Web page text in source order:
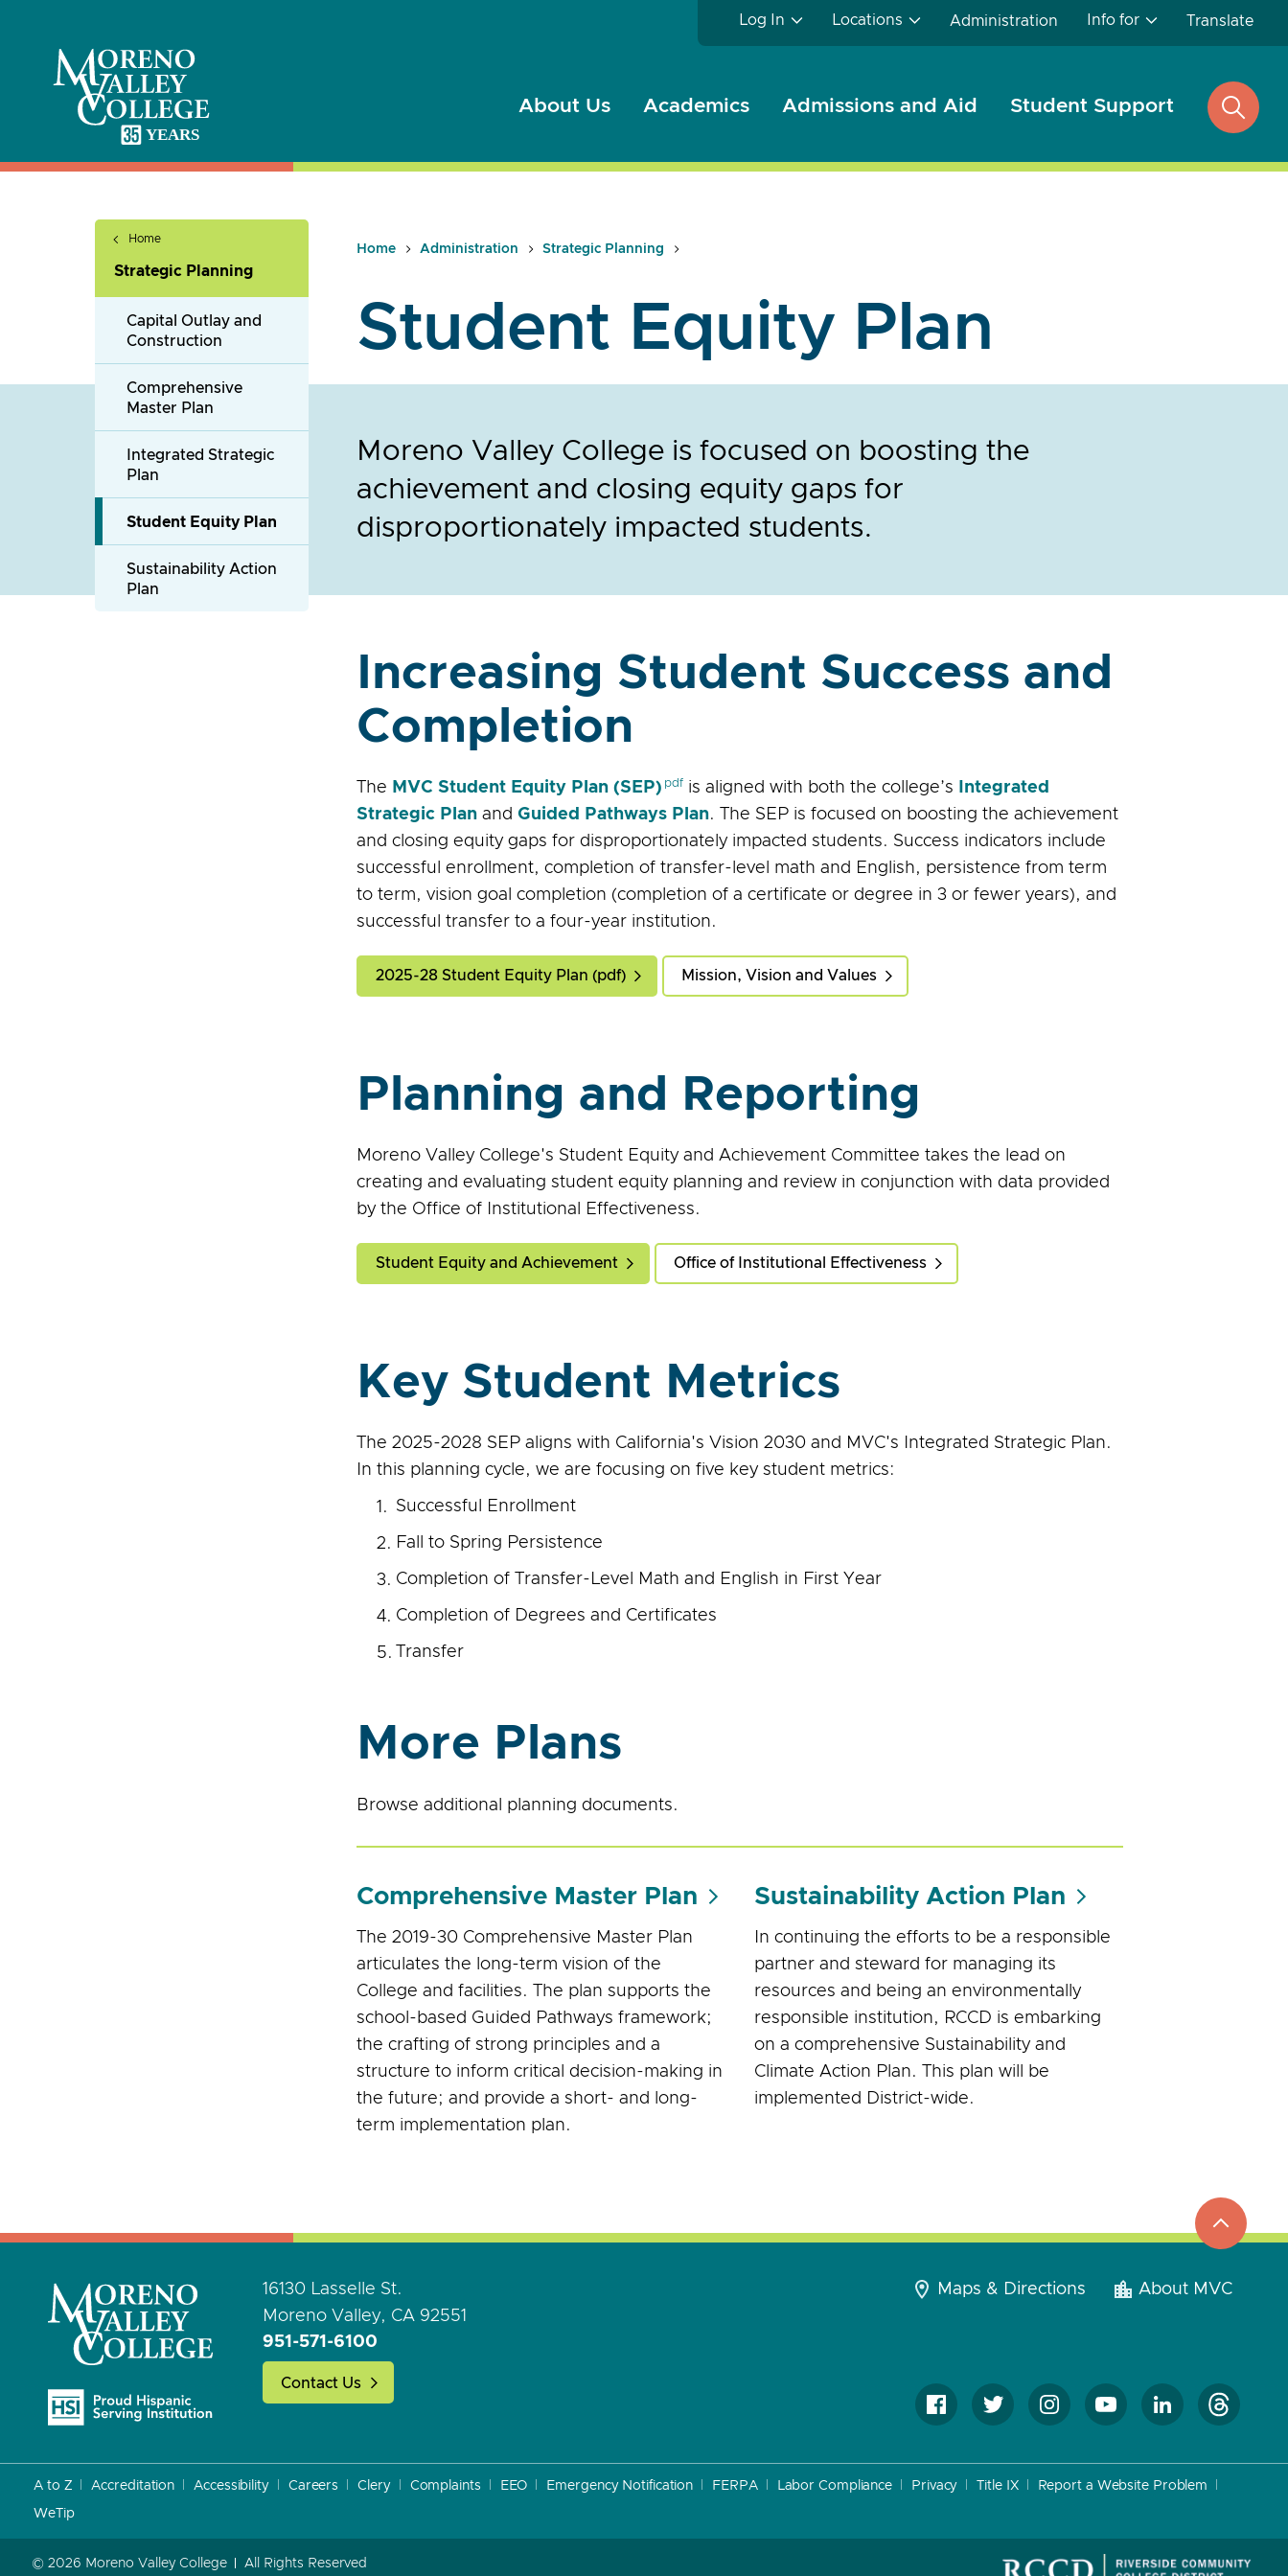
content
About Us Academics Admissions and Aid Student Support
Log In Locations Administration Info for Translate
open
search
Home
Strategic Planning
Capital Outlay and
Construction
Comprehensive
Master Plan
Integrated Strategic
Plan
Student Equity Plan
Sustainability Action
Plan
Home Administration Strategic Planning
Student Equity Plan
Moreno Valley College is focused on boosting the
achievement and closing equity gaps for
disproportionately impacted students.
Increasing Student Success and
Completion
The MVC Student Equity Plan (SEP) is aligned with both the college’s
Integrated
Strategic Plan and Guided Pathways Plan. The SEP is focused on boosting the achievement
and closing equity gaps for disproportionately impacted students. Success indicators include
successful enrollment, completion of transfer-level math and English, persistence from term
to term, vision goal completion (completion of a certificate or degree in 3 or fewer years), and
successful transfer to a four-year institution.
2025-28 Student Equity Plan (pdf) Mission, Vision and Values
Planning and Reporting
Moreno Valley College's Student Equity and Achievement Committee takes the lead on
creating and evaluating student equity planning and review in conjunction with data provided
by the Office of Institutional Effectiveness.
Student Equity and Achievement Office of Institutional Effectiveness
Key Student Metrics
The 2025-2028 SEP aligns with California's Vision 2030 and MVC's Integrated Strategic Plan.
In this planning cycle, we are focusing on five key student metrics:
Successful Enrollment
Fall to Spring Persistence
Completion of Transfer-Level Math and English in First Year
Completion of Degrees and Certificates
Transfer
More Plans
Browse additional planning documents.
Comprehensive Master Plan
The 2019-30 Comprehensive Master Plan
articulates the long-term vision of the
College and facilities. The plan supports the
school-based Guided Pathways framework;
the crafting of strong principles and a
structure to inform critical decision-making in
the future; and provide a short- and long-
term implementation plan.
Sustainability Action Plan
In continuing the efforts to be a responsible
partner and steward for managing its
resources and being an environmentally
responsible institution, RCCD is embarking
on a comprehensive Sustainability and
Climate Action Plan. This plan will be
implemented District-wide.
to
16130 Lasselle St.
Moreno Valley, CA 92551
951-571-6100
Contact Us
About MVC
Maps & Directions
A to Z Accreditation Accessibility Careers Clery Complaints EEO Emergency Notification FERPA Labor Compliance Privacy Title IX Report a Website Problem
WeTip
© 2026 Moreno Valley College All Rights Reserved